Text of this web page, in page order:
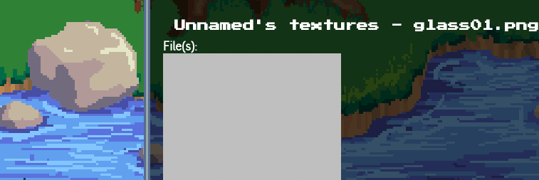
Unnamed's textures - glass01.png
File(s):